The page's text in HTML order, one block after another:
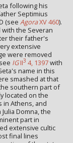
following his
Septimius
(see AgoraXV 460).
the Severan
their father's
extensive
were removed
IGII3 4, 1397with
name in this
smashed at that
southern part of
located on the
in Athens, and
Domna, the
part in
extensive cultic
final lines